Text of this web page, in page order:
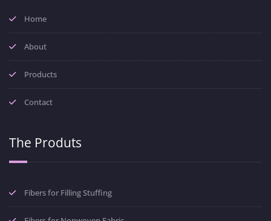
Home
About
Products
Contact
The Produts
Fibers for Filling Stuffing